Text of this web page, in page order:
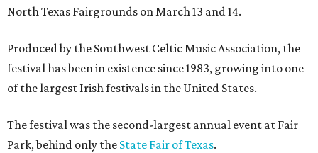
North Texas Fairgrounds on March 13 and 14.
Produced by the Southwest Celtic Music Association, the
festival has been in existence since 1983, growing into one
of the largest Irish festivals in the United States.
The festival was the second-largest annual event at Fair
Park, behind only the State Fair of Texas.